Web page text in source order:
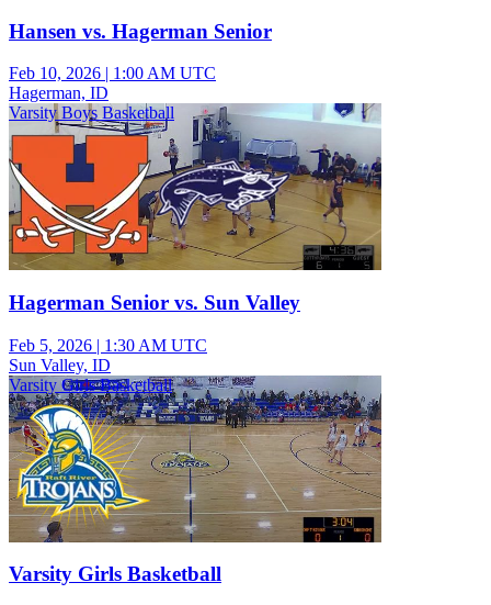
Hansen vs. Hagerman Senior
Feb 10, 2026 | 1:00 AM UTC
Hagerman, ID
Varsity Boys Basketball
Hagerman Senior vs. Sun Valley
Feb 5, 2026 | 1:30 AM UTC
Sun Valley, ID
Varsity Girls Basketball
Varsity Girls Basketball